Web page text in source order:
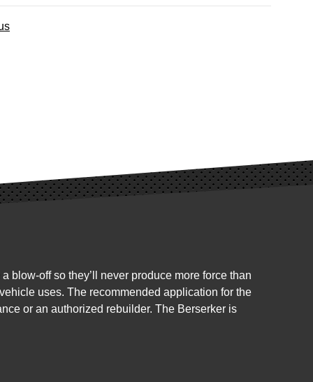
blow-off so they’ll never produce more force than
uses. The recommended application for the
or an authorized rebuilder. The Berserker is